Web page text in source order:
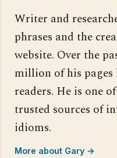
Writer and
phrases and the
website. Over the
million of his pages
readers. He is one
trusted sources of
idioms.
More about Gary →